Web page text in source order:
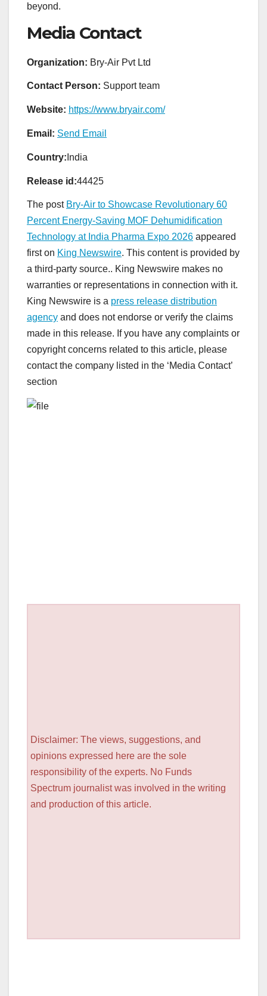
beyond.
Media Contact
Organization: Bry-Air Pvt Ltd
Contact Person: Support team
Website: https://www.bryair.com/
Email: Send Email
Country: India
Release id:44425
The post Bry-Air to Showcase Revolutionary 60
Percent Energy-Saving MOF Dehumidification
Technology at India Pharma Expo 2026 appeared
first on King Newswire. This content is provided by
a third-party source.. King Newswire makes no
warranties or representations in connection with it.
King Newswire is a press release distribution
agency and does not endorse or verify the claims
made in this release. If you have any complaints or
copyright concerns related to this article, please
contact the company listed in the ‘Media Contact’
section
Disclaimer: The views, suggestions, and
opinions expressed here are the sole
responsibility of the experts. No Funds
Spectrum journalist was involved in the writing
and production of this article.